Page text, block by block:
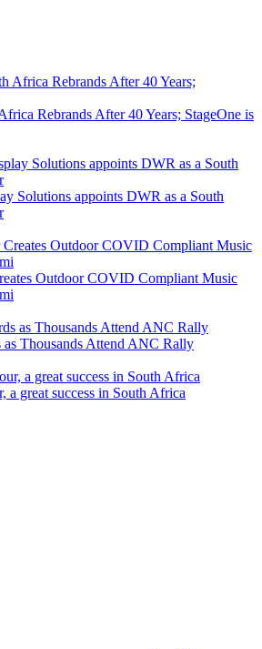
Rebrands After 40 Years; StageOne is
Solutions appoints DWR as a South
Outdoor COVID Compliant Music
as Thousands Attend ANC Rally
a great success in South Africa